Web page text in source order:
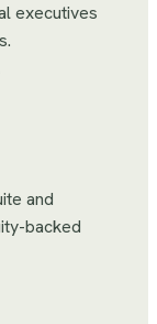
executives
and
backed